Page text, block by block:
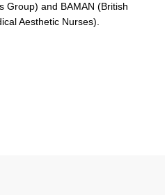
Group) and BAMAN (British
Aesthetic Nurses).